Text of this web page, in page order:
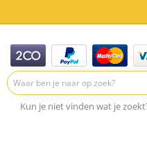
Kun je niet vinden wat je